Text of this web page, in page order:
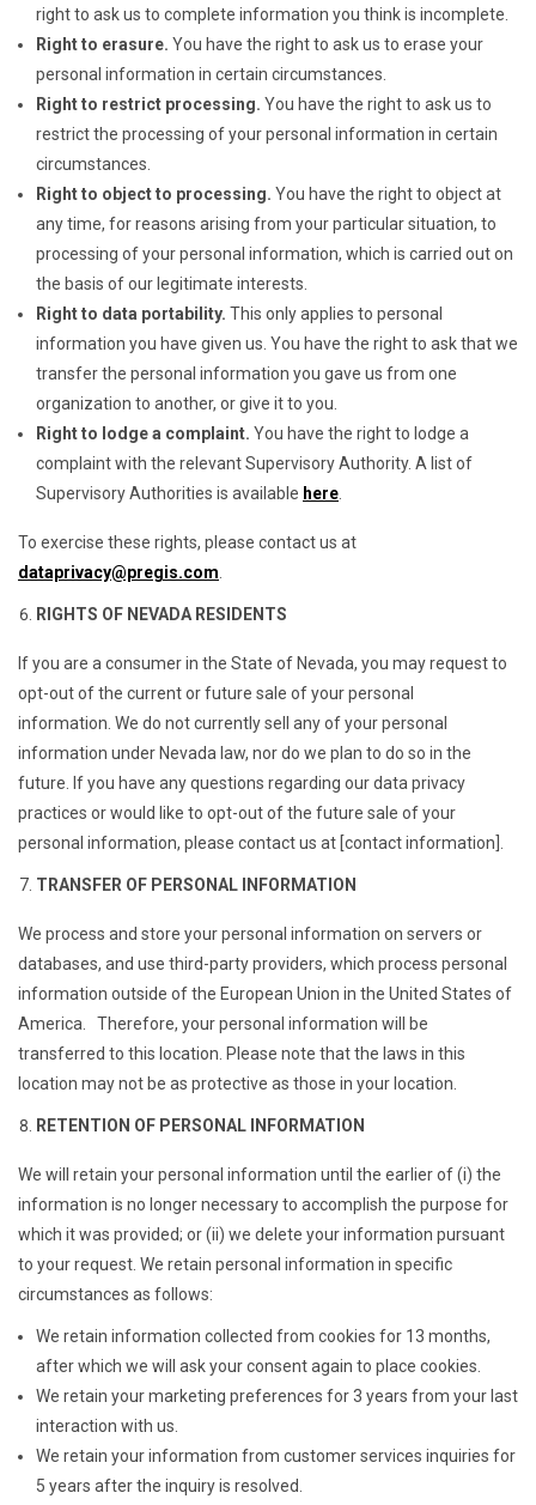
right to ask us to complete information you think is incomplete.
Right to erasure. You have the right to ask us to erase your
personal information in certain circumstances.
Right to restrict processing. You have the right to ask us to
restrict the processing of your personal information in certain
circumstances.
Right to object to processing. You have the right to object at
any time, for reasons arising from your particular situation, to
processing of your personal information, which is carried out on
the basis of our legitimate interests.
Right to data portability. This only applies to personal
information you have given us. You have the right to ask that we
transfer the personal information you gave us from one
organization to another, or give it to you.
Right to lodge a complaint. You have the right to lodge a
complaint with the relevant Supervisory Authority. A list of
Supervisory Authorities is available here.
To exercise these rights, please contact us at
dataprivacy@pregis.com.
RIGHTS OF NEVADA RESIDENTS
If you are a consumer in the State of Nevada, you may request to
opt-out of the current or future sale of your personal
information. We do not currently sell any of your personal
information under Nevada law, nor do we plan to do so in the
future. If you have any questions regarding our data privacy
practices or would like to opt-out of the future sale of your
personal information, please contact us at [contact information].
TRANSFER OF PERSONAL INFORMATION
We process and store your personal information on servers or
databases, and use third-party providers, which process personal
information outside of the European Union in the United States of
America. Therefore, your personal information will be
transferred to this location. Please note that the laws in this
location may not be as protective as those in your location.
RETENTION OF PERSONAL INFORMATION
We will retain your personal information until the earlier of (i) the
information is no longer necessary to accomplish the purpose for
which it was provided; or (ii) we delete your information pursuant
to your request. We retain personal information in specific
circumstances as follows:
We retain information collected from cookies for 13 months,
after which we will ask your consent again to place cookies.
We retain your marketing preferences for 3 years from your last
interaction with us.
We retain your information from customer services inquiries for
5 years after the inquiry is resolved.